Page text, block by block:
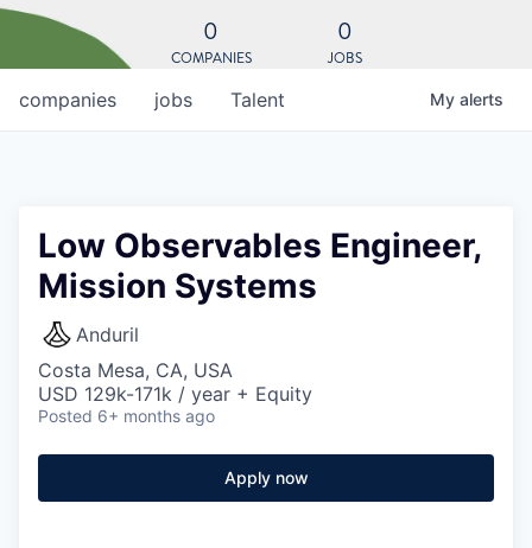
0
COMPANIES
0
JOBS
jobs
companies Talent My alerts
Low Observables Engineer,
Mission Systems
Anduril
Costa Mesa, CA, USA
USD 129k-171k / year + Equity
Posted 6+ months ago
Apply now